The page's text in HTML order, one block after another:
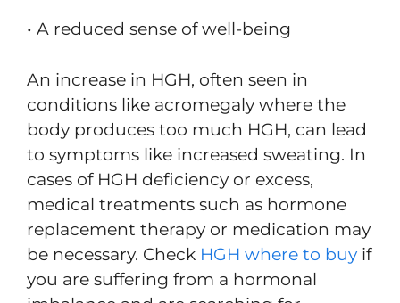
• A reduced sense of well-being
An increase in HGH, often seen in
conditions like acromegaly where the
body produces too much HGH, can lead
to symptoms like increased sweating. In
cases of HGH deficiency or excess,
medical treatments such as hormone
replacement therapy or medication may
be necessary. Check HGH where to buy if
you are suffering from a hormonal